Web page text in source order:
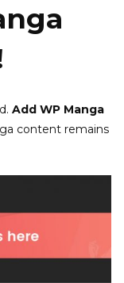
Add WP Manga
content remains